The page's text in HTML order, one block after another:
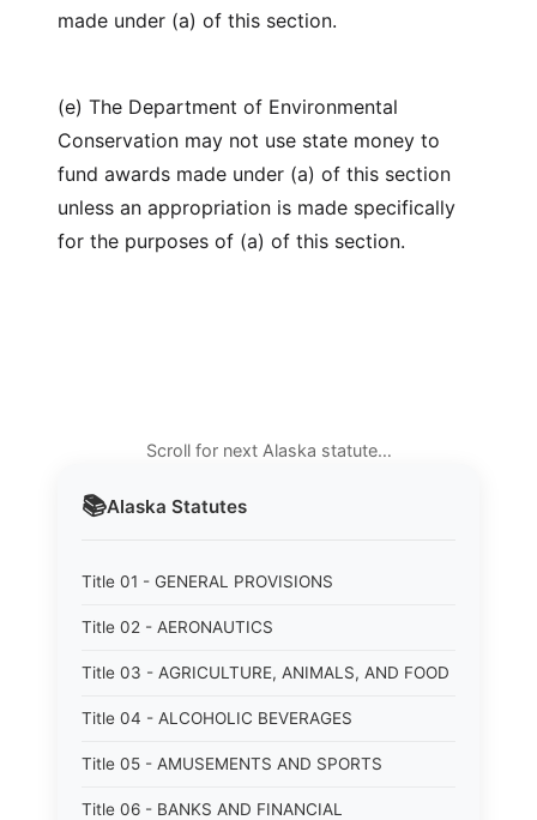
📚Alaska Statutes
Title 01 - GENERAL PROVISIONS
Title 02 - AERONAUTICS
Title 03 - AGRICULTURE, ANIMALS, AND FOOD
Title 04 - ALCOHOLIC BEVERAGES
Title 05 - AMUSEMENTS AND SPORTS
Title 06 - BANKS AND FINANCIAL
made under (a) of this section.
(e) The Department of Environmental
Conservation may not use state money to
fund awards made under (a) of this section
unless an appropriation is made specifically
for the purposes of (a) of this section.
Scroll for next Alaska statute…